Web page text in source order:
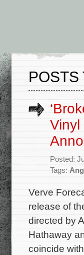
POSTS
Vinyl
Posted:
Tags:
Verve
release of
directed by
Hathaway
coincide